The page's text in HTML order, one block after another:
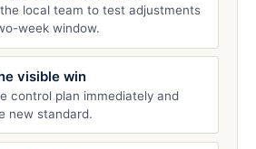
local team to test adjustments
week window.
visible win
control plan immediately and
new standard.